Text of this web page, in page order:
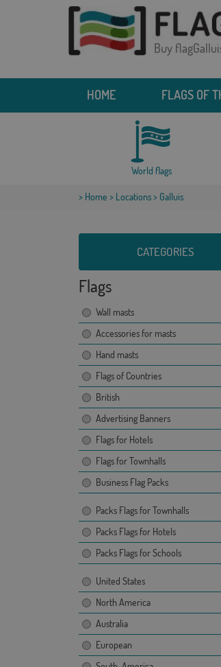
Buy
HOME FLAGS OF
World flags
> Home > Locations> Galluis
CATEGORIES
Flags
Wall masts
Accessories for masts
Hand masts
Flags of Countries
British
Advertising Banners
Flags for Hotels
Flags for Townhalls
Business Flag Packs
Packs Flags for Townhalls
Packs Flags for Hotels
Packs Flags for Schools
United States
North America
Australia
European